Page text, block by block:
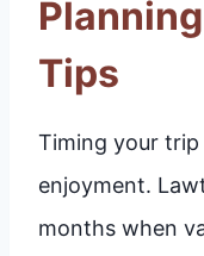
Tips
Timing your
enjoyment.
months when